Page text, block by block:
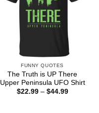
FUNNY QUOTES
The Truth is UP There
Upper Peninsula UFO Shirt
$22.99 – $44.99Price